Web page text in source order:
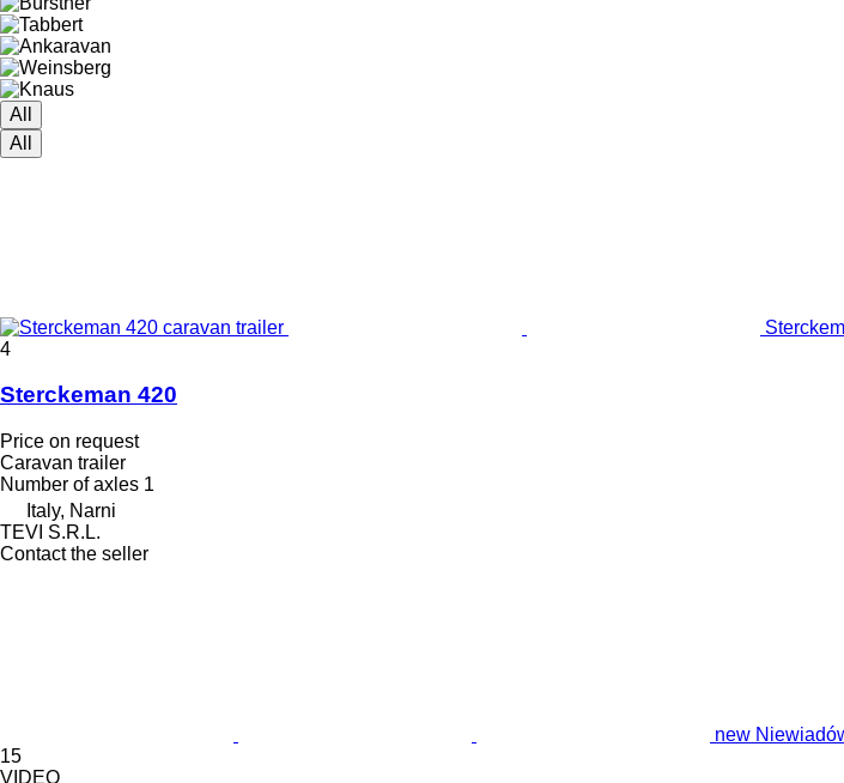
All
All
4
Sterckeman 420
Price on request
Caravan trailer
Number of axles 1
Italy, Narni
TEVI S.R.L.
Contact the seller
new
15
VIDEO